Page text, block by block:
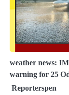
weather news:
warning for 25
Reporterspen